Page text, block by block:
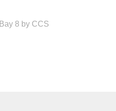
8 by CCS